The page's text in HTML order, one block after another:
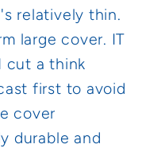
relatively thin.
large cover. IT
cut a think
first to avoid
cover
durable and